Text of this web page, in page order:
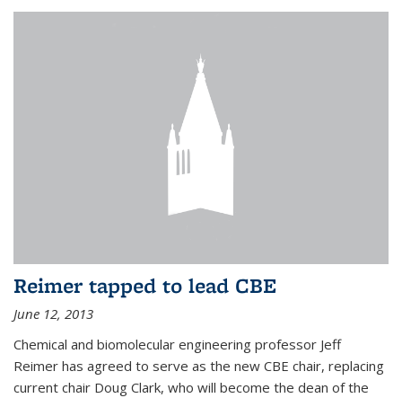
Reimer tapped to lead CBE
June 12, 2013
Chemical and biomolecular engineering professor Jeff
Reimer has agreed to serve as the new CBE chair, replacing
current chair Doug Clark, who will become the dean of the